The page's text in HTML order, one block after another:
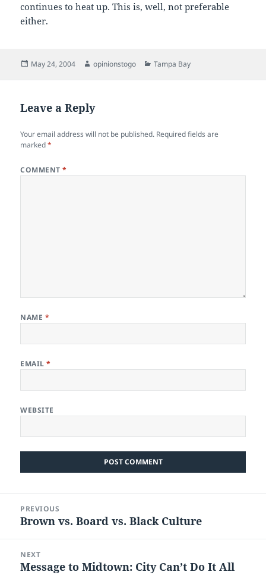
continues to heat up. This is, well, not preferable
either.
Posted
May 24, 2004 Author
opinionstogo Categories
Tampa Bay
Leave a Reply
Your email address will not be published. Required fields are
marked*
COMMENT*
NAME *
EMAIL*
WEBSITE
navigation
PREVIOUS
Previous
Brown vs. Board vs. Black Culture
NEXT
Next
Message to Midtown: City Can’t Do It All